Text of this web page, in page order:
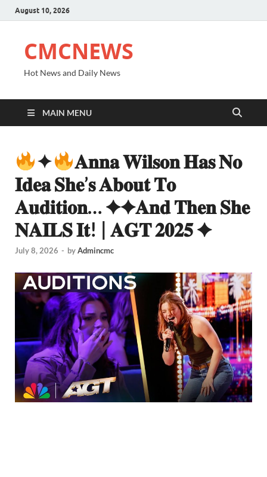
August 10, 2026
CMCNEWS
Hot News and Daily News
MAIN MENU
✦
𝐀𝐧𝐧𝐚 𝐖𝐢𝐥𝐬𝐨𝐧 𝐇𝐚𝐬 𝐍𝐨
𝐈𝐝𝐞𝐚 𝐒𝐡𝐞’𝐬 𝐀𝐛𝐨𝐮𝐭 𝐓𝐨
𝐀𝐮𝐝𝐢𝐭𝐢𝐨𝐧… ✦✦𝐀𝐧𝐝 𝐓𝐡𝐞𝐧 𝐒𝐡𝐞
𝐍𝐀𝐈𝐋𝐒 𝐈𝐭! | 𝐀𝐆𝐓 𝟐𝟎𝟐𝟓 ✦
July 8, 2026 - byAdmincmc